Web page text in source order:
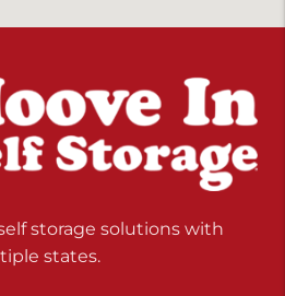
storage solutions with
states.